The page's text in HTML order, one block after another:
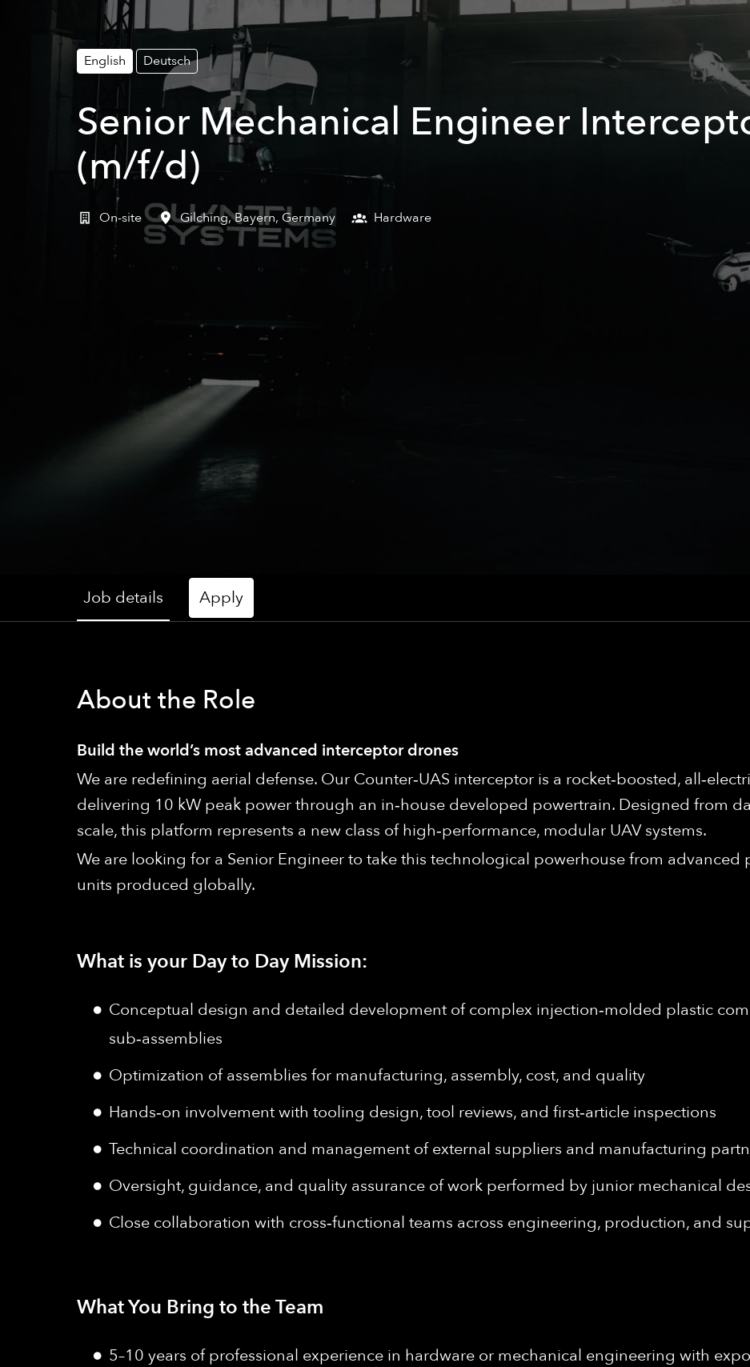
English Deutsch
Senior Mechanical Engineer
(m/f/d)
On-site Gilching,Bayern, Germany Hardware
Job details Apply
About the Role
Build the world’s most advanced interceptor drones
We are redefining aerial defense. Our Counter‑UAS interceptor is a rocket‑boosted,
delivering 10 kW peak power through an in‑house developed powertrain. Designed from
scale, this platform represents a new class of high‑performance, modular UAV systems.
We are looking for a Senior Engineer to take this technological powerhouse from
units produced globally.
What is your Day to Day Mission:
Conceptual design and detailed development of complex injection‑molded plastic
sub‑assemblies
Optimization of assemblies for manufacturing, assembly, cost, and quality
Hands‑on involvement with tooling design, tool reviews, and first‑article inspections
Technical coordination and management of external suppliers and manufacturing
Oversight, guidance, and quality assurance of work performed by junior mechanical
Close collaboration with cross‑functional teams across engineering, production, and
What You Bring to the Team
5–10 years of professional experience in hardware or mechanical engineering with